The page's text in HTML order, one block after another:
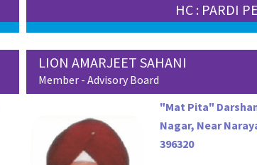
HC : PARDI
LION AMARJEET SAHANI
Member - Advisory Board
"Mat Pita"
Nagar, Near
396320